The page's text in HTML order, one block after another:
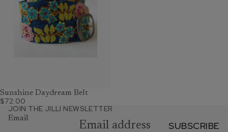
Sunshine Daydream Belt
$72.00
JOIN THE JILLI NEWSLETTER
Email
SUBSCRIBE